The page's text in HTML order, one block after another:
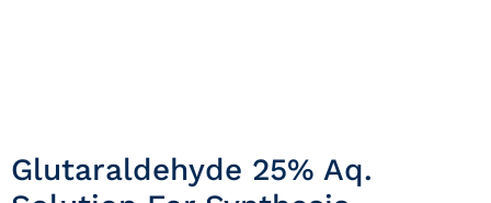
Glutaraldehyde 25% Aq.